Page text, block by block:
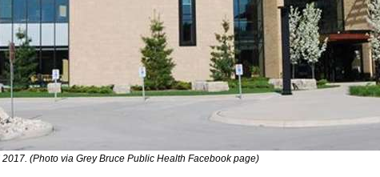
(Photo via Grey Bruce Public Health Facebook page)